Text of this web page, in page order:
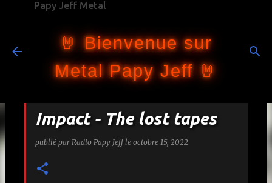
Papy Jeff Metal
🤘 Bienvenue sur
Metal Papy Jeff 🤘
Impact - The lost tapes
publié par Radio Papy Jeff le octobre 15, 2022